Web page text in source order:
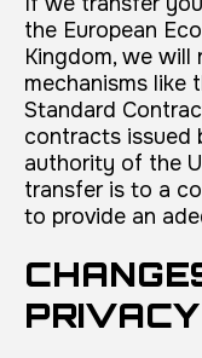
the European
Kingdom, we
mechanisms like
Standard
contracts issued
authority of the
transfer is to a
to provide an